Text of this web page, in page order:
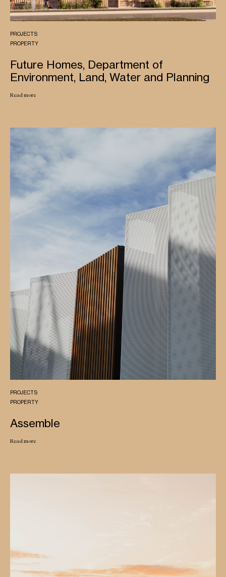
PROJECTS
PROPERTY
Future Homes, Department of
Environment, Land, Water and Planning
Read more
PROJECTS
PROPERTY
Assemble
Read more